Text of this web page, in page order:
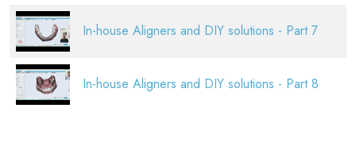
In-house Aligners and DIY solutions - Part 7
In-house Aligners and DIY solutions - Part 8